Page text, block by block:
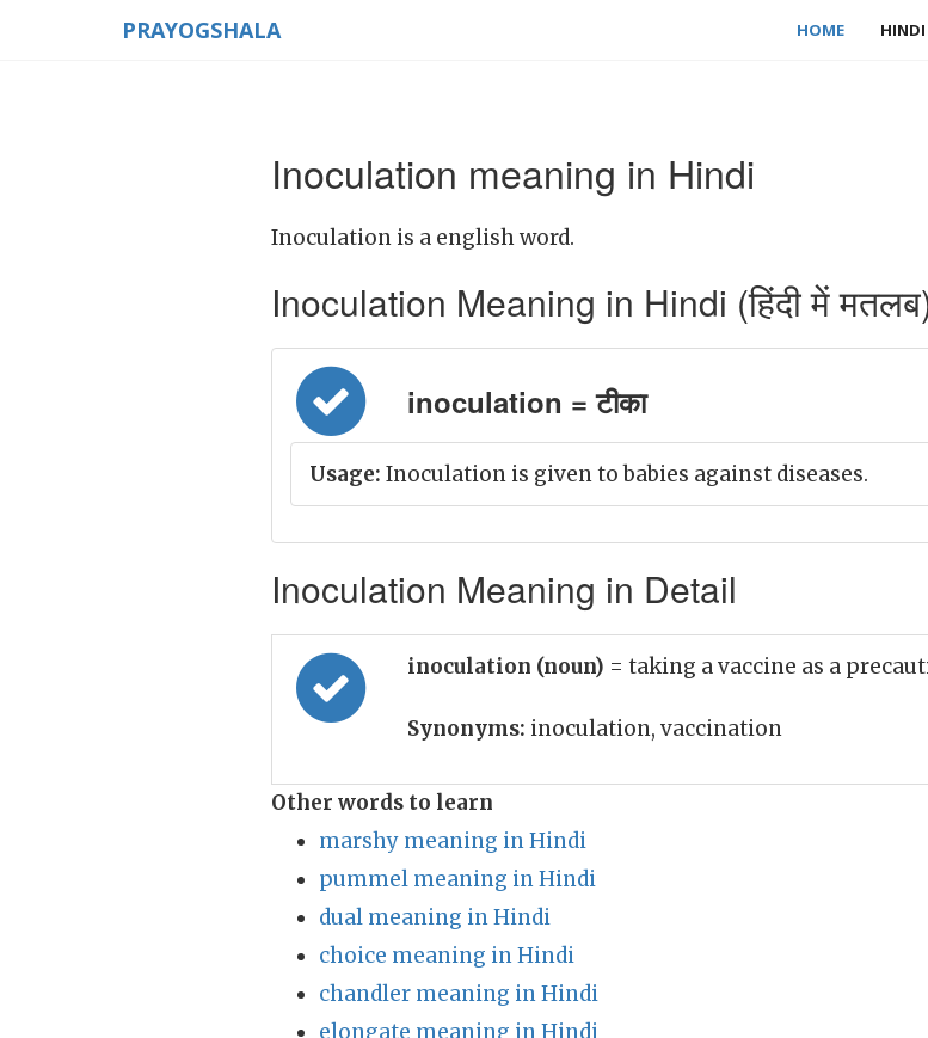
PRAYOGSHALA HOME HINDI
Inoculation meaning in Hindi
Inoculation is a english word.
Inoculation Meaning in Hindi (हिंदी में
inoculation = टीका
Usage: Inoculation is given to babies against diseases.
Inoculation Meaning in Detail
inoculation (noun) = taking a vaccine as a
Synonyms: inoculation, vaccination
Other words to learn
marshy meaning in Hindi
pummel meaning in Hindi
dual meaning in Hindi
choice meaning in Hindi
chandler meaning in Hindi
elongate meaning in Hindi